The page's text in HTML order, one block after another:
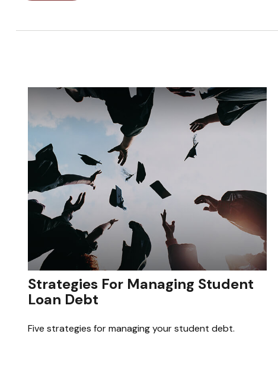
Strategies For Managing Student
Loan Debt
Five strategies for managing your student debt.